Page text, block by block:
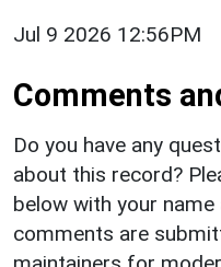
Jul 9 2026 12:56PM
Comments
Do you have any
about this record?
below with your
comments are